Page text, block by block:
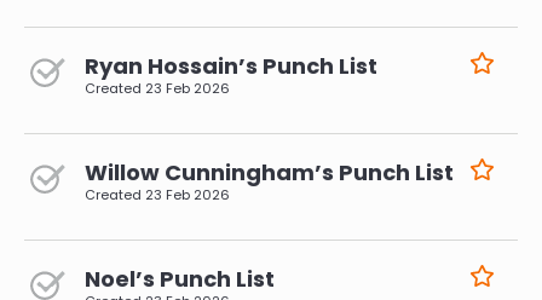
Ryan Hossain’s Punch List
Created 23 Feb 2026
Willow Cunningham’s Punch List
Created 23 Feb 2026
Noel’s Punch List